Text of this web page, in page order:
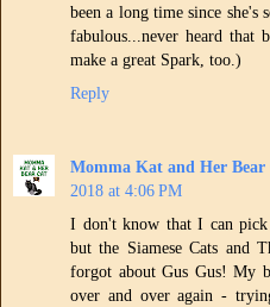
been a long time since she's
fabulous...never heard that
make a great Spark, too.)
Reply
Momma Kat and Her
2018 at 4:06 PM
I don't know that I can pick
but the Siamese Cats and
forgot about Gus Gus! My
over and over again -